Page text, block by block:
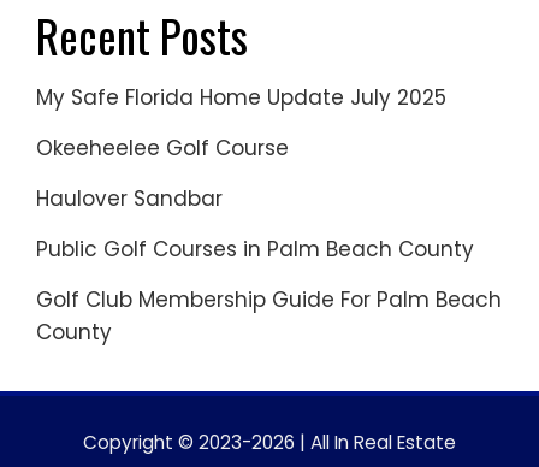
Recent Posts
My Safe Florida Home Update July 2025
Okeeheelee Golf Course
Haulover Sandbar
Public Golf Courses in Palm Beach County
Golf Club Membership Guide For Palm Beach
County
Copyright © 2023-2026 | All In Real Estate